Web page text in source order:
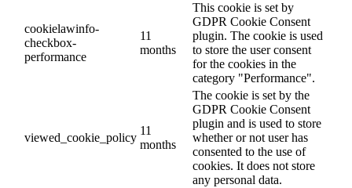
cookielawinfo-
checkbox-
performance
11
months
This cookie is set by
GDPR Cookie Consent
plugin. The cookie is used
to store the user consent
for the cookies in the
category "Performance".
viewed_cookie_policy
11
months
The cookie is set by the
GDPR Cookie Consent
plugin and is used to store
whether or not user has
consented to the use of
cookies. It does not store
any personal data.